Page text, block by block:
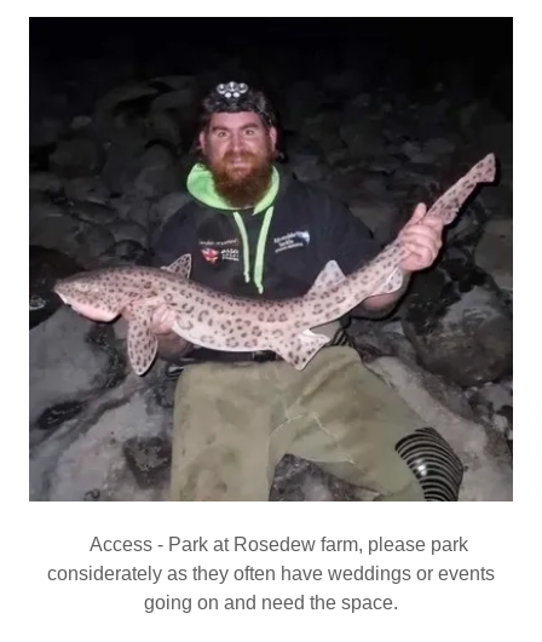
Access - Park at Rosedew farm, please park
considerately as they often have weddings or events
going on and need the space.